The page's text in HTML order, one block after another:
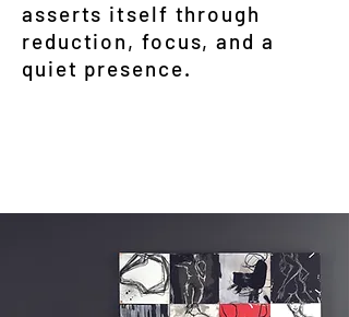
asserts itself through
reduction, focus, and a
quiet presence.